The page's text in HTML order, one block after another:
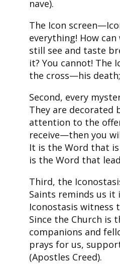
nave).
The Icon
everything! How
still see and taste
it? You cannot! The
the cross—his
Second, every
They are decorated
attention to the
receive—then you
It is the Word that
is the Word that
Third, the
Saints reminds us
Iconostasis witness
Since the Church is
companions and
prays for us,
(Apostles Creed).